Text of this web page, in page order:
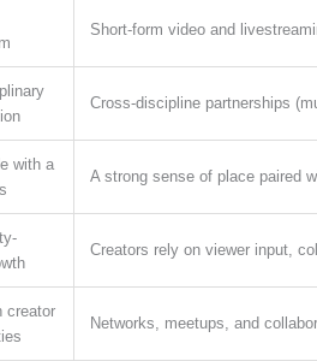
Short-form video and
Cross-discipline partnerships
with a
A strong sense of place paired
Creators rely on viewer input,
creator
Networks, meetups, and